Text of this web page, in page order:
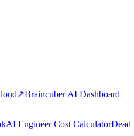
↗Braincuber AI Dashboard
AI Engineer Cost CalculatorDead